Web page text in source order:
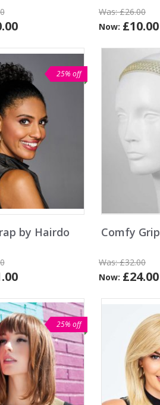
Was:£26.00
Now: £10.00
25% off
by Hairdo Comfy Grip
Was:£32.00
Now: £24.00
25% off